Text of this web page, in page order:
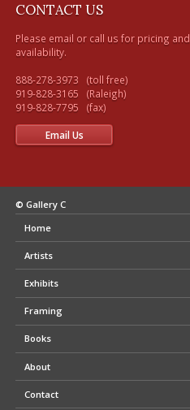
CONTACT US
Please email or call us for pricing and
availability.
888-278-3973   (toll free)
919-828-3165   (Raleigh)
Email Us
© Gallery C
Home
Artists
Exhibits
Framing
Books
About
Contact